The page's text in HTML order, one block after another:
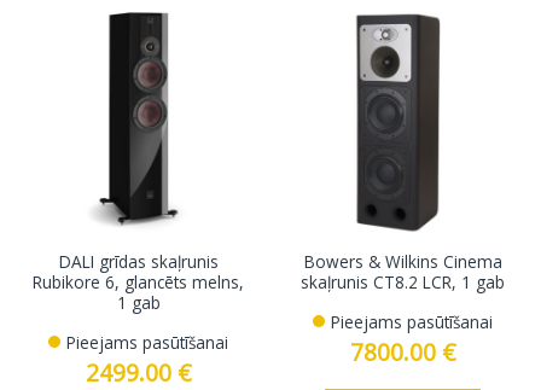
DALI grīdas skaļrunis
Rubikore 6, glancēts melns,
1 gab
Pieejams pasūtīšanai
2499.00 €
Bowers & Wilkins Cinema
skaļrunis CT8.2 LCR, 1 gab
Pieejams pasūtīšanai
7800.00 €